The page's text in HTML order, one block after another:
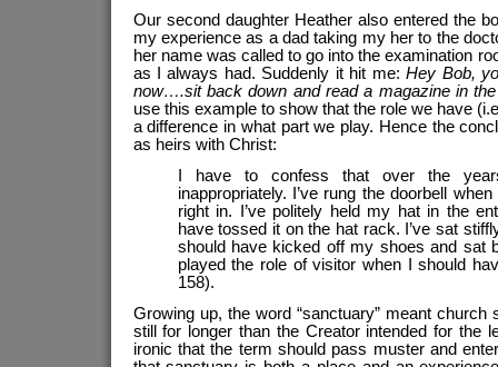
Our second daughter Heather also entered the
my experience as a dad taking my her to the
her name was called to go into the examination
as I always had. Suddenly it hit me:Hey Bob,
now….sit back down and read a magazine in
use this example to show that the role we have
a difference in what part we play. Hence the
as heirs with Christ:
I have to confess that over the
inappropriately. I’ve rung the doorbell
right in. I’ve politely held my hat in the
have tossed it on the hat rack. I’ve sat
should have kicked off my shoes and sat
played the role of visitor when I should
158).
Growing up, the word “sanctuary” meant church
still for longer than the Creator intended for the
ironic that the term should pass muster and